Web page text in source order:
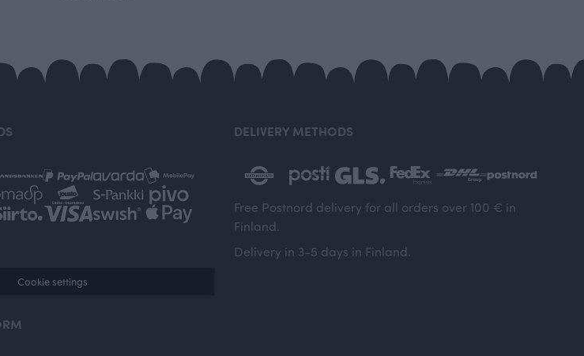
Cookie settings
DELIVERY METHODS
Free Postnord delivery for all orders over 100 € in
Finland.
Delivery in 3-5 days in Finland.